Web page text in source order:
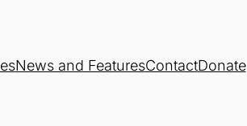
News and FeaturesContactDonate